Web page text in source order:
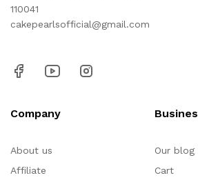
110041
cakepearlsofficial@gmail.com
Company
About us
Affiliate
Our blog
Cart